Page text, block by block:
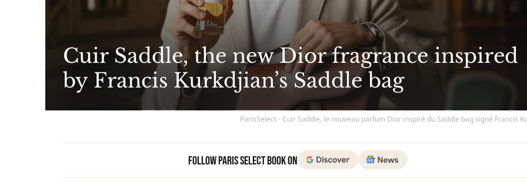
Cuir Saddle, the new Dior fragrance inspired
by Francis Kurkdjian’s Saddle bag
ParisSelect - Cuir Saddle, le nouveau parfum Dior inspiré du Saddle bag signé Francis
Follow Paris Select Book on